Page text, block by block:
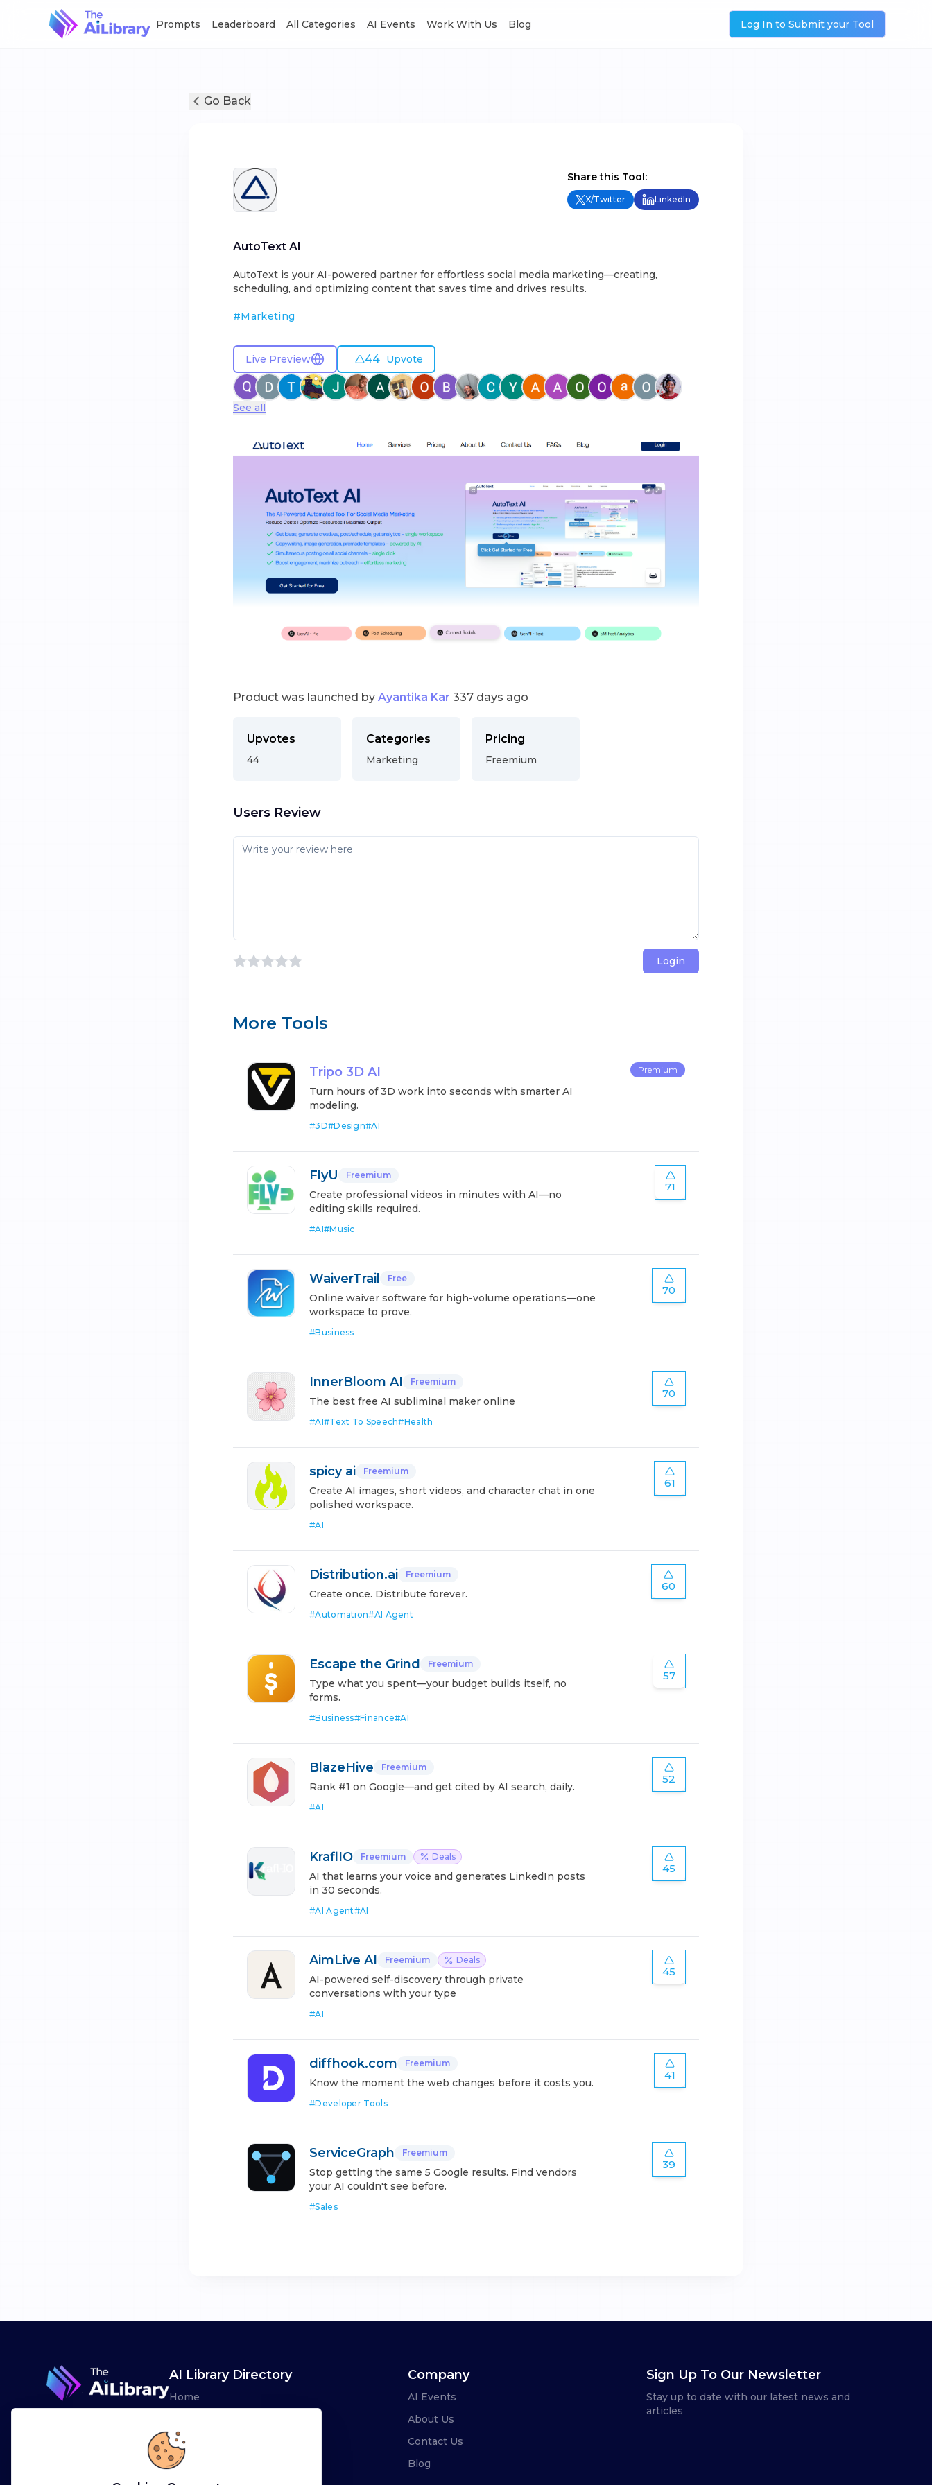
Prompts Leaderboard All Categories AI Events Work With Us Blog Log In to Submit your Tool
Go Back
Share this Tool:
X/Twitter LinkedIn
AutoText AI
AutoText is your AI-powered partner for effortless social media marketing—creating,
scheduling, and optimizing content that saves time and drives results.
#Marketing
Live Preview 44 Upvote
See all
Product was launched by Ayantika Kar 337 days ago
Upvotes
44
Categories
Marketing
Pricing
Freemium
Users Review
Login
More Tools
Tripo 3D AI
Turn hours of 3D work into seconds with smarter AI
modeling.
#3D#Design#AI
Premium
FlyU Freemium
Create professional videos in minutes with AI—no
editing skills required.
#AI#Music
71
WaiverTrail Free
Online waiver software for high-volume operations—one
workspace to prove.
#Business
70
InnerBloom AI Freemium
The best free AI subliminal maker online
#AI#Text To Speech#Health
70
spicy ai Freemium
Create AI images, short videos, and character chat in one
polished workspace.
#AI
61
Distribution.ai Freemium
Create once. Distribute forever.
#Automation#AI Agent
60
Escape the Grind Freemium
Type what you spent—your budget builds itself, no
forms.
#Business#Finance#AI
57
BlazeHive Freemium
Rank #1 on Google—and get cited by AI search, daily.
#AI
52
KraflIO Freemium Deals
AI that learns your voice and generates LinkedIn posts
in 30 seconds.
#AI Agent#AI
45
AimLive AI Freemium Deals
AI-powered self-discovery through private
conversations with your type
#AI
45
diffhook.com Freemium
Know the moment the web changes before it costs you.
#Developer Tools
41
ServiceGraph Freemium
Stop getting the same 5 Google results. Find vendors
your AI couldn't see before.
#Sales
39
AI Library Directory
Home
Advertise
Leaderboards
Company
AI Events
About Us
Contact Us
Blog
Sign Up To Our Newsletter
Stay up to date with our latest news and
articles